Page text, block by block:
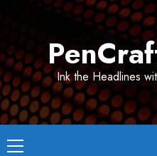
Ink the Headlines
Primary